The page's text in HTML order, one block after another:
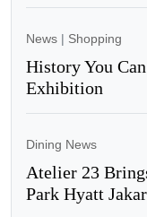
News | Shopping
History You
Exhibition
Dining News
Atelier 23
Park Hyatt